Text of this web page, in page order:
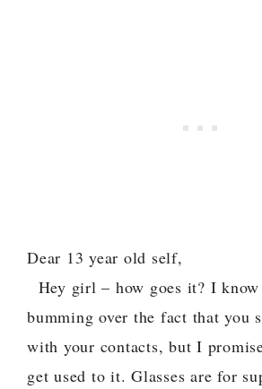
Dear 13 year old self,
Hey girl – how goes it? I
bumming over the fact that you
with your contacts, but I
get used to it. Glasses are for